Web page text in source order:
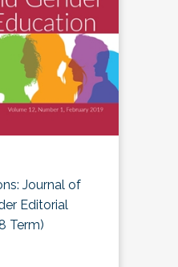
Journal of
Editorial
Term)